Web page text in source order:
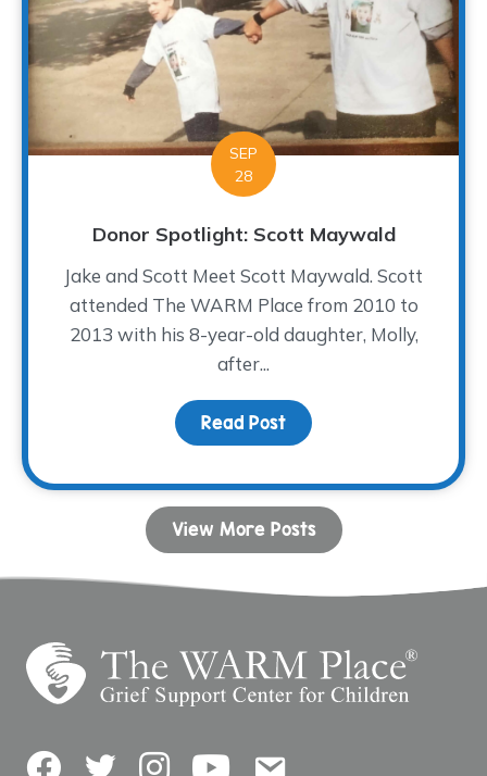
SEP
28
Donor Spotlight: Scott Maywald
Jake and Scott Meet Scott Maywald. Scott
attended The WARM Place from 2010 to
2013 with his 8-year-old daughter, Molly,
after...
Read Post about Donor Spotlight:
View More Posts
FacebookTwitterInstagramYouTubeContact Us